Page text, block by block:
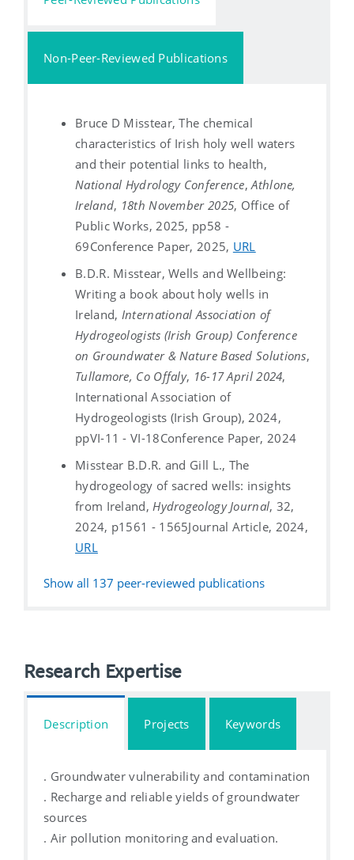
Non-Peer-Reviewed Publications
Bruce D Misstear, The chemical
characteristics of Irish holy well waters
and their potential links to health,
National Hydrology Conference,Athlone,
Ireland, 18th November 2025, Office of
Public Works, 2025, pp58 -
69Conference Paper, 2025, URL
B.D.R. Misstear, Wells and Wellbeing:
Writing a book about holy wells in
Ireland, International Association of
Hydrogeologists (Irish Group) Conference
on Groundwater & Nature Based Solutions,
Tullamore, Co Offaly, 16-17 April 2024,
International Association of
Hydrogeologists (Irish Group), 2024,
ppVI-11 - VI-18Conference Paper, 2024
Misstear B.D.R. and Gill L., The
hydrogeology of sacred wells: insights
from Ireland, Hydrogeology Journal, 32,
2024, p1561 - 1565Journal Article, 2024,
URL
Show all 137 peer-reviewed publications
Research Expertise
Description Projects Keywords
. Groundwater vulnerability and contamination
. Recharge and reliable yields of groundwater
sources
. Air pollution monitoring and evaluation.